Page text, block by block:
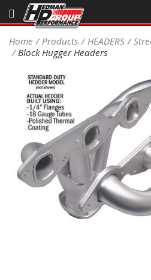
Sales/Tech 562.921.0404
Signup for Newsletter
DEALER LOCATOR
PRODUCTS
COOLING System
DRIVETRAIN
ELECTRICAL System
Home Products HEADERS
Block Hugger Headers